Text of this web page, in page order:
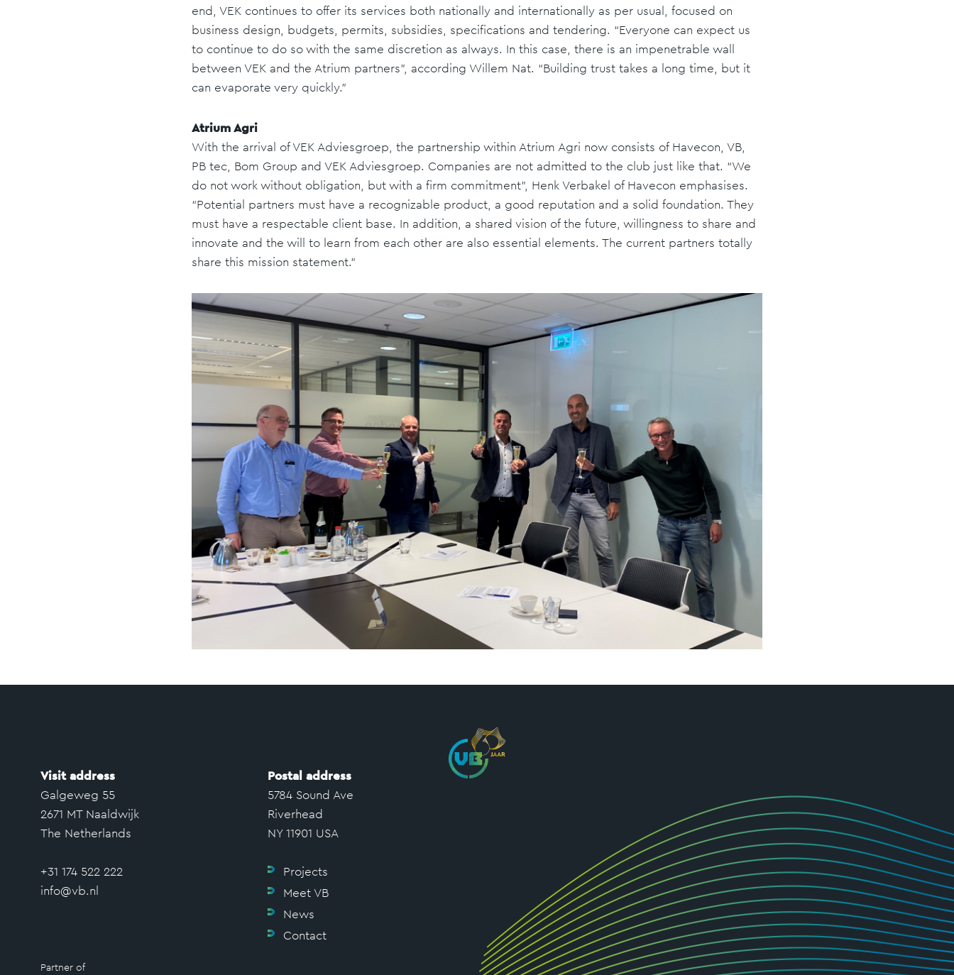
end, VEK continues to offer its services both nationally and internationally as per usual, focused on
business design, budgets, permits, subsidies, specifications and tendering. “Everyone can expect us
to continue to do so with the same discretion as always. In this case, there is an impenetrable wall
between VEK and the Atrium partners”, according Willem Nat. “Building trust takes a long time, but it
can evaporate very quickly.”
Atrium Agri
With the arrival of VEK Adviesgroep, the partnership within Atrium Agri now consists of Havecon, VB,
PB tec, Bom Group and VEK Adviesgroep. Companies are not admitted to the club just like that. “We
do not work without obligation, but with a firm commitment”, Henk Verbakel of Havecon emphasises.
“Potential partners must have a recognizable product, a good reputation and a solid foundation. They
must have a respectable client base. In addition, a shared vision of the future, willingness to share and
innovate and the will to learn from each other are also essential elements. The current partners totally
share this mission statement.”
Visit address
Galgeweg 55
2671 MT Naaldwijk
The Netherlands
+31 174 522 222
info@vb.nl
Postal address
5784 Sound Ave
Riverhead
NY 11901 USA
Projects
Meet VB
News
Contact
Partner of